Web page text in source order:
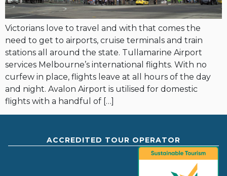
Victorians love to travel and with that comes the
need to get to airports, cruise terminals and train
stations all around the state. Tullamarine Airport
services Melbourne’s international flights. With no
curfew in place, flights leave at all hours of the day
and night. Avalon Airport is utilised for domestic
flights with a handful of […]
ACCREDITED TOUR OPERATOR